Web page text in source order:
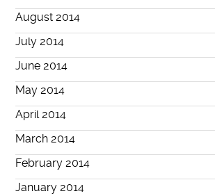
August 2014
July 2014
June 2014
May 2014
April 2014
March 2014
February 2014
January 2014